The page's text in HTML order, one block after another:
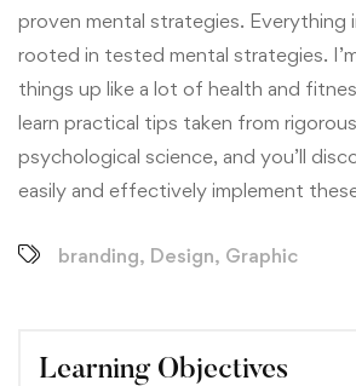
proven mental strategies. Everything
rooted in tested mental strategies.
things up like a lot of health and
learn practical tips taken from
psychological science, and you’ll
easily and effectively implement
branding, Design, Graphic
Learning Objectives